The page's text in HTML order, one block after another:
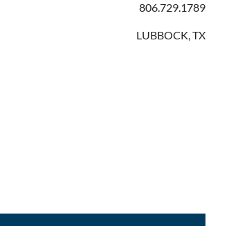
806.729.1789
LUBBOCK, TX